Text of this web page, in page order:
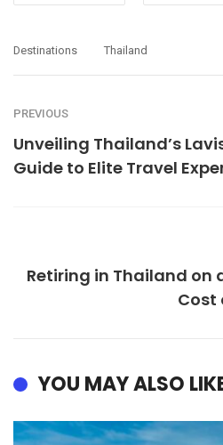
Destinations Thailand
PREVIOUS
Unveiling Thailand’s
Guide to Elite Travel
Retiring in Thailand on
Cost
YOU MAY ALSO